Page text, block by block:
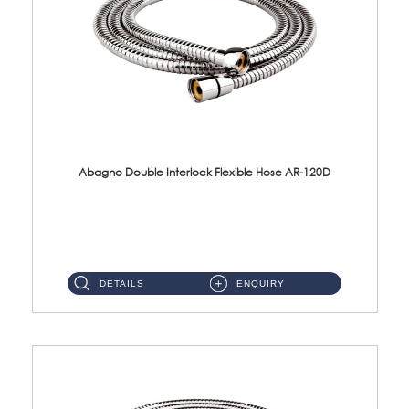
Abagno Double Interlock Flexible Hose AR-120D
DETAILS ENQUIRY